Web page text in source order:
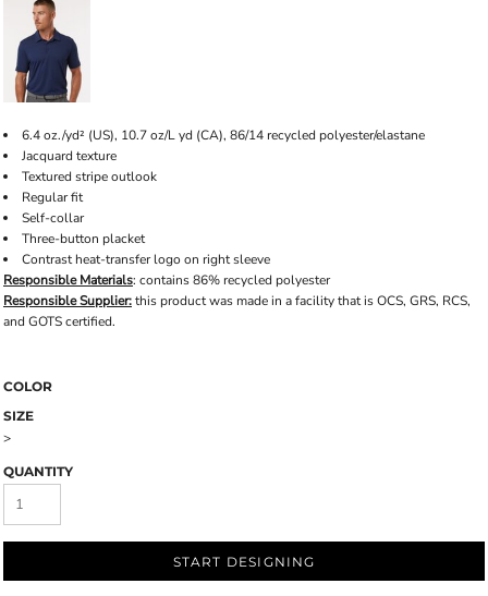
6.4 oz./yd² (US), 10.7 oz/L yd (CA), 86/14 recycled polyester/elastane
Jacquard texture
Textured stripe outlook
Regular fit
Self-collar
Three-button placket
Contrast heat-transfer logo on right sleeve
Responsible Materials: contains 86% recycled polyester
Responsible Supplier:this product was made in a facility that is OCS, GRS, RCS,
and GOTS certified.
COLOR
SIZE
>
QUANTITY
START DESIGNING